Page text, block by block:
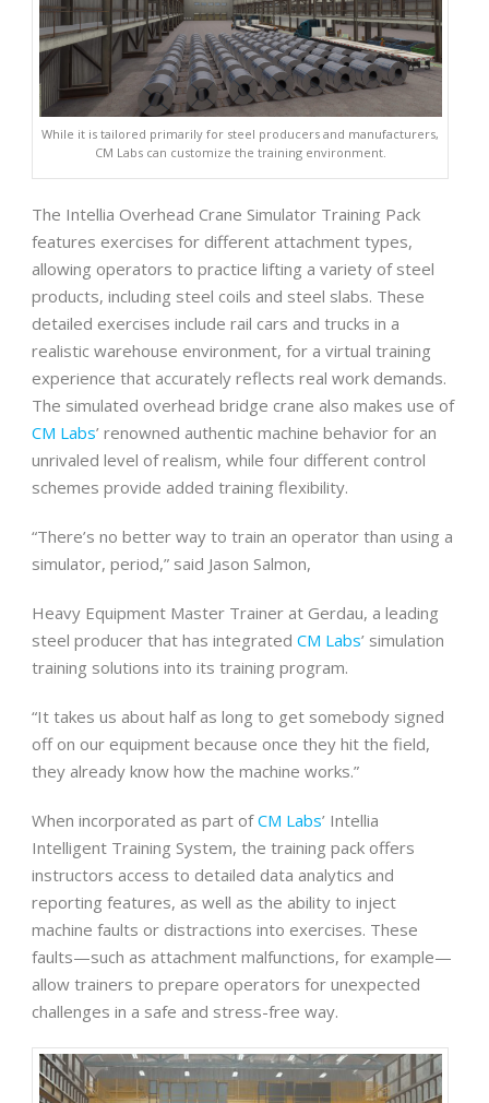
While it is tailored primarily for steel producers and manufacturers,
CM Labs can customize the training environment.
The Intellia Overhead Crane Simulator Training Pack
features exercises for different attachment types,
allowing operators to practice lifting a variety of steel
products, including steel coils and steel slabs. These
detailed exercises include rail cars and trucks in a
realistic warehouse environment, for a virtual training
experience that accurately reflects real work demands.
The simulated overhead bridge crane also makes use of
CM Labs’ renowned authentic machine behavior for an
unrivaled level of realism, while four different control
schemes provide added training flexibility.
“There’s no better way to train an operator than using a
simulator, period,” said Jason Salmon,
Heavy Equipment Master Trainer at Gerdau, a leading
steel producer that has integrated CM Labs’ simulation
training solutions into its training program.
“It takes us about half as long to get somebody signed
off on our equipment because once they hit the field,
they already know how the machine works.”
When incorporated as part ofCM Labs’ Intellia
Intelligent Training System, the training pack offers
instructors access to detailed data analytics and
reporting features, as well as the ability to inject
machine faults or distractions into exercises. These
faults—such as attachment malfunctions, for example—
allow trainers to prepare operators for unexpected
challenges in a safe and stress-free way.